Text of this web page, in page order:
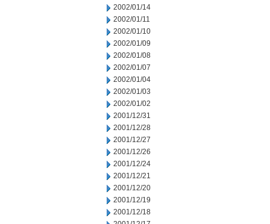
2002/01/14
2002/01/11
2002/01/10
2002/01/09
2002/01/08
2002/01/07
2002/01/04
2002/01/03
2002/01/02
2001/12/31
2001/12/28
2001/12/27
2001/12/26
2001/12/24
2001/12/21
2001/12/20
2001/12/19
2001/12/18